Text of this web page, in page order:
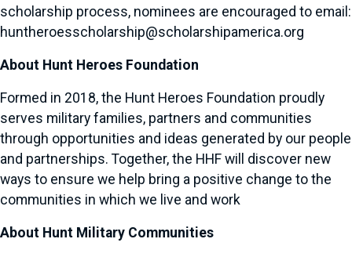
scholarship process, nominees are encouraged to email:
huntheroesscholarship@scholarshipamerica.org
About Hunt Heroes Foundation
Formed in 2018, the Hunt Heroes Foundation proudly
serves military families, partners and communities
through opportunities and ideas generated by our people
and partnerships. Together, the HHF will discover new
ways to ensure we help bring a positive change to the
communities in which we live and work
About Hunt Military Communities